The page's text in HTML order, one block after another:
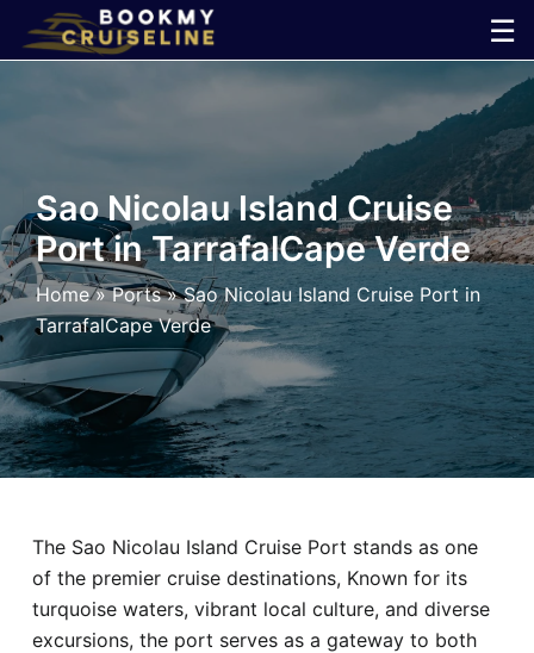
☰
×
Line
Ports
Parking
Shuttle
Car
Hotel
Blog
Sao Nicolau Island Cruise
Port in TarrafalCape Verde
Home»Ports»Sao Nicolau Island Cruise Port in
TarrafalCape Verde
The Sao Nicolau Island Cruise Port stands as one
of the premier cruise destinations, Known for its
turquoise waters, vibrant local culture, and diverse
excursions, the port serves as a gateway to both